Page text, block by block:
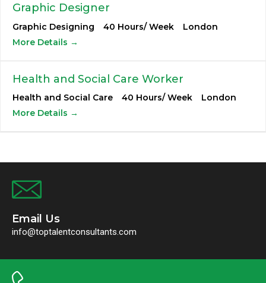
Graphic Designer
Graphic Designing 40 Hours/ Week
London
More Details
Health and Social Care Worker
Health and Social Care 40 Hours/ Week
London
More Details
Email Us
info@toptalentconsultants.com